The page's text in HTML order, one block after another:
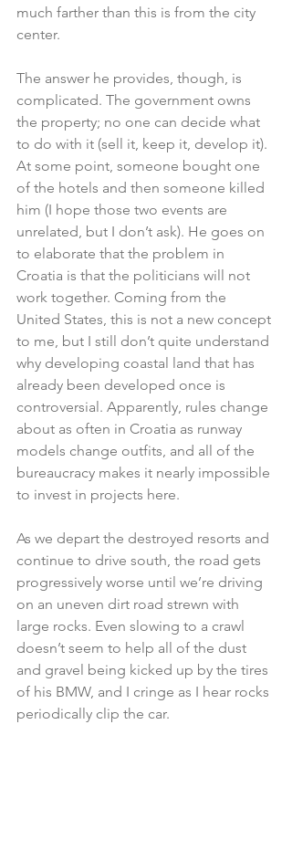
much farther than this is from the city
center.
The answer he provides, though, is
complicated. The government owns
the property; no one can decide what
to do with it (sell it, keep it, develop it).
At some point, someone bought one
of the hotels and then someone killed
him (I hope those two events are
unrelated, but I don’t ask). He goes on
to elaborate that the problem in
Croatia is that the politicians will not
work together. Coming from the
United States, this is not a new concept
to me, but I still don’t quite understand
why developing coastal land that has
already been developed once is
controversial. Apparently, rules change
about as often in Croatia as runway
models change outfits, and all of the
bureaucracy makes it nearly impossible
to invest in projects here.
As we depart the destroyed resorts and
continue to drive south, the road gets
progressively worse until we’re driving
on an uneven dirt road strewn with
large rocks. Even slowing to a crawl
doesn’t seem to help all of the dust
and gravel being kicked up by the tires
of his BMW, and I cringe as I hear rocks
periodically clip the car.